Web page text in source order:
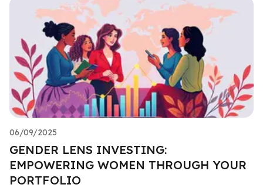
06/09/2025
GENDER LENS INVESTING:
EMPOWERING WOMEN THROUGH YOUR
PORTFOLIO